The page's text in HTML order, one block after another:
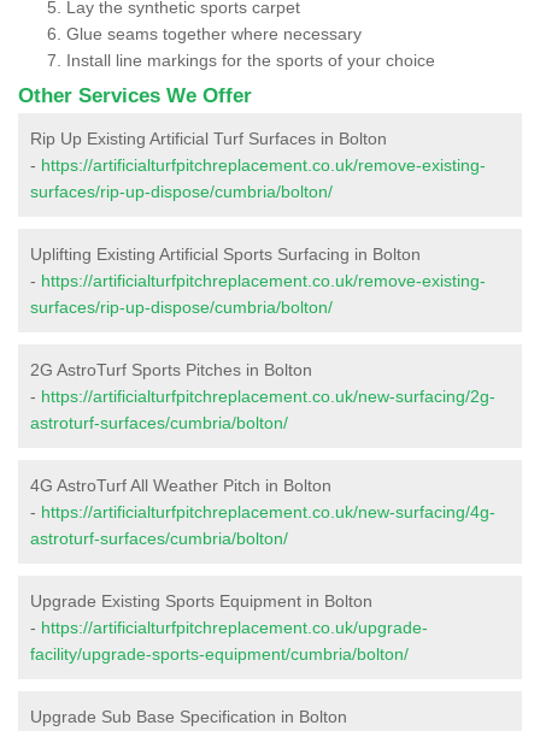
Lay the synthetic sports carpet
Glue seams together where necessary
Install line markings for the sports of your choice
Other Services We Offer
Rip Up Existing Artificial Turf Surfaces in Bolton
- https://artificialturfpitchreplacement.co.uk/remove-existing-
surfaces/rip-up-dispose/cumbria/bolton/
Uplifting Existing Artificial Sports Surfacing in Bolton
- https://artificialturfpitchreplacement.co.uk/remove-existing-
surfaces/rip-up-dispose/cumbria/bolton/
2G AstroTurf Sports Pitches in Bolton
- https://artificialturfpitchreplacement.co.uk/new-surfacing/2g-
astroturf-surfaces/cumbria/bolton/
4G AstroTurf All Weather Pitch in Bolton
- https://artificialturfpitchreplacement.co.uk/new-surfacing/4g-
astroturf-surfaces/cumbria/bolton/
Upgrade Existing Sports Equipment in Bolton
- https://artificialturfpitchreplacement.co.uk/upgrade-
facility/upgrade-sports-equipment/cumbria/bolton/
Upgrade Sub Base Specification in Bolton